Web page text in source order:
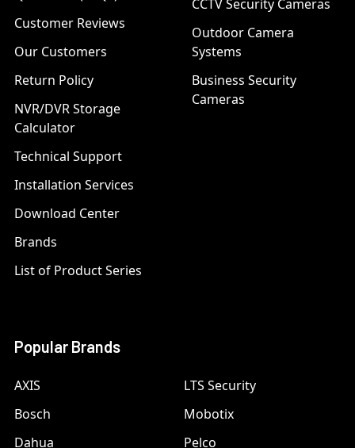
Customer Reviews
Our Customers
Return Policy
NVR/DVR Storage
Calculator
Technical Support
Installation Services
Download Center
Brands
List of Product Series
CCTV Security Cameras
Outdoor Camera
Systems
Business Security
Cameras
Popular Brands
AXIS
Bosch
Dahua
LTS Security
Mobotix
Pelco